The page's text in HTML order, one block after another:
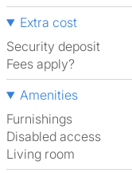
Extra cost
Security deposit
Fees apply?
Amenities
Furnishings
Disabled access
Living room